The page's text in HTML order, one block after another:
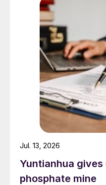
Yuntianhua
phosphate mine
Jul. 13, 2026